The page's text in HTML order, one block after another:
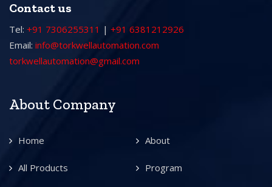
Contact us
Tel: +91 7306255311 | +91 6381212926
Email: info@torkwellautomation.com
torkwellautomation@gmail.com
About Company
Home About
All Products Program